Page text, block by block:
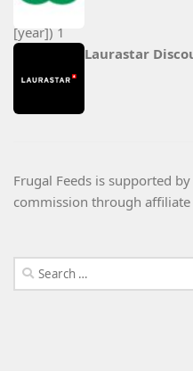
Laurastar
Frugal Feeds is supported
commission through
Search
for: